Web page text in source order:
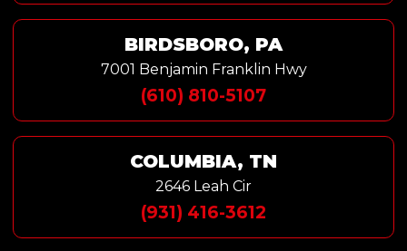
BIRDSBORO, PA
7001 Benjamin Franklin Hwy
(610) 810-5107
COLUMBIA, TN
2646 Leah Cir
(931) 416-3612